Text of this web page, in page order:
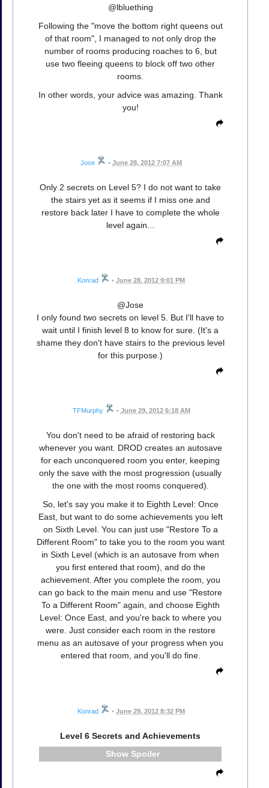
@lbluething
Following the "move the bottom right queens out
of that room", I managed to not only drop the
number of rooms producing roaches to 6, but
use two fleeing queens to block off two other
rooms.
In other words, your advice was amazing. Thank
you!
Jose • June 28, 2012 7:07 AM
Only 2 secrets on Level 5? I do not want to take
the stairs yet as it seems if I miss one and
restore back later I have to complete the whole
level again...
Konrad • June 28, 2012 9:01 PM
@Jose
I only found two secrets on level 5. But I'll have to
wait until I finish level 8 to know for sure. (It's a
shame they don't have stairs to the previous level
for this purpose.)
TFMurphy • June 29, 2012 6:18 AM
You don't need to be afraid of restoring back
whenever you want. DROD creates an autosave
for each unconquered room you enter, keeping
only the save with the most progression (usually
the one with the most rooms conquered).
So, let's say you make it to Eighth Level: Once
East, but want to do some achievements you left
on Sixth Level. You can just use "Restore To a
Different Room" to take you to the room you want
in Sixth Level (which is an autosave from when
you first entered that room), and do the
achievement. After you complete the room, you
can go back to the main menu and use "Restore
To a Different Room" again, and choose Eighth
Level: Once East, and you're back to where you
were. Just consider each room in the restore
menu as an autosave of your progress when you
entered that room, and you'll do fine.
Konrad • June 29, 2012 8:32 PM
Level 6 Secrets and Achievements
Spoiler